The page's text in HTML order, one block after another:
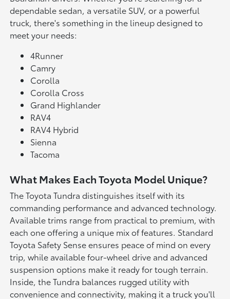
dependable sedan, a versatile SUV, or a powerful
truck, there's something in the lineup designed to
meet your needs:
4Runner
Camry
Corolla
Corolla Cross
Grand Highlander
RAV4
RAV4 Hybrid
Sienna
Tacoma
What Makes Each Toyota Model Unique?
The Toyota Tundra distinguishes itself with its
commanding performance and advanced technology.
Available trims range from practical to premium, with
each one offering a unique mix of features. Standard
Toyota Safety Sense ensures peace of mind on every
trip, while available four-wheel drive and advanced
suspension options make it ready for tough terrain.
Inside, the Tundra balances rugged utility with
convenience and connectivity, making it a truck you'll